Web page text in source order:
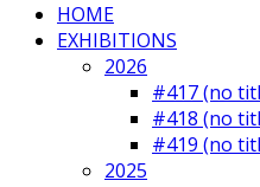
HOME
EXHIBITIONS
2026
#417 (no
#418 (no
#419 (no
2025